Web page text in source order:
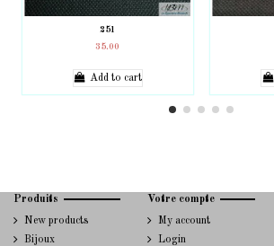
251
35.00
Add to cart
Produits
New products
Bijoux
Votre compte
My account
Login